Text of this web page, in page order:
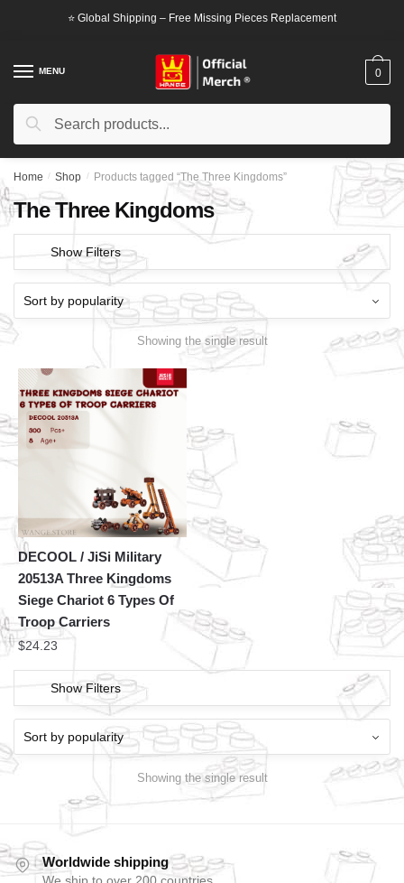
⭐ Global Shipping – Free Missing Pieces Replacement
MENU
Search
Search
0
Home / Shop / Products tagged “The Three Kingdoms”
The Three Kingdoms
Show Filters
Showing the single result
DECOOL / JiSi Military
20513A Three Kingdoms
Siege Chariot 6 Types Of
Troop Carriers
$24.23
Show Filters
Showing the single result
Worldwide shipping